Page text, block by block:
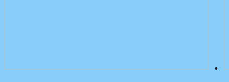
.